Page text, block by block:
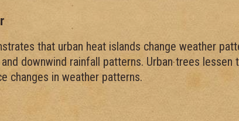
that urban heat islands change weather
downwind rainfall patterns. Urban trees
changes in weather patterns.